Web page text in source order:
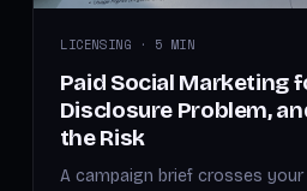
LICENSING · 5 MIN
Paid Social Marketing
Disclosure Problem,
the Risk
A campaign brief crosses your